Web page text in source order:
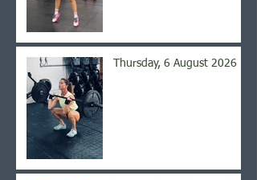
Thursday, 6 August 2026